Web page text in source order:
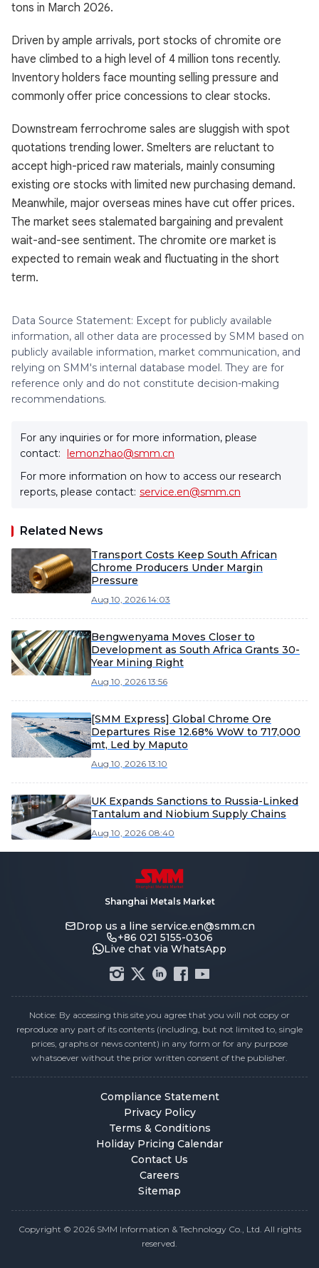
tons in March 2026.
Driven by ample arrivals, port stocks of chromite ore
have climbed to a high level of 4 million tons recently.
Inventory holders face mounting selling pressure and
commonly offer price concessions to clear stocks.
Downstream ferrochrome sales are sluggish with spot
quotations trending lower. Smelters are reluctant to
accept high-priced raw materials, mainly consuming
existing ore stocks with limited new purchasing demand.
Meanwhile, major overseas mines have cut offer prices.
The market sees stalemated bargaining and prevalent
wait-and-see sentiment. The chromite ore market is
expected to remain weak and fluctuating in the short
term.
Data Source Statement: Except for publicly available
information, all other data are processed by SMM based on
publicly available information, market communication, and
relying on SMM's internal database model. They are for
reference only and do not constitute decision-making
recommendations.
For any inquiries or for more information, please
contact: lemonzhao@smm.cn
For more information on how to access our research
reports, please contact: service.en@smm.cn
Related News
Transport Costs Keep South African
Chrome Producers Under Margin
Pressure
Aug 10, 2026 14:03
Bengwenyama Moves Closer to
Development as South Africa Grants 30-
Year Mining Right
Aug 10, 2026 13:56
[SMM Express] Global Chrome Ore
Departures Rise 12.68% WoW to 717,000
mt, Led by Maputo
Aug 10, 2026 13:10
UK Expands Sanctions to Russia-Linked
Tantalum and Niobium Supply Chains
Aug 10, 2026 08:40
Shanghai Metals Market
Drop us a line service.en@smm.cn
+86 021 5155-0306
Live chat via WhatsApp
Notice: By accessing this site you agree that you will not copy or
reproduce any part of its contents (including, but not limited to, single
prices, graphs or news content) in any form or for any purpose
whatsoever without the prior written consent of the publisher.
Compliance Statement
Privacy Policy
Terms & Conditions
Holiday Pricing Calendar
Contact Us
Careers
Sitemap
Copyright © 2026 SMM Information & Technology Co., Ltd. All rights
reserved.